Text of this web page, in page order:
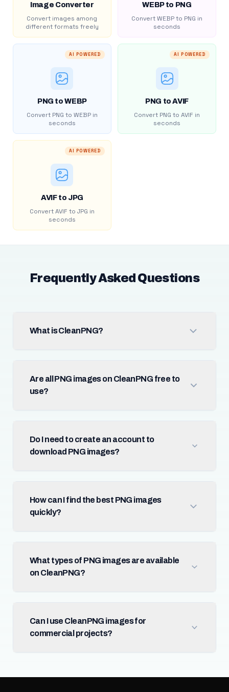
Image Converter
Convert images among
different formats freely
WEBP to PNG
Convert WEBP to PNG in
seconds
AI POWERED
PNG to WEBP
Convert PNG to WEBP in
seconds
AI POWERED
PNG to AVIF
Convert PNG to AVIF in
seconds
AI POWERED
AVIF to JPG
Convert AVIF to JPG in
seconds
Frequently Asked Questions
What is CleanPNG?
Are all PNG images on CleanPNG free to
use?
Do I need to create an account to
download PNG images?
How can I find the best PNG images
quickly?
What types of PNG images are available
on CleanPNG?
Can I use CleanPNG images for
commercial projects?